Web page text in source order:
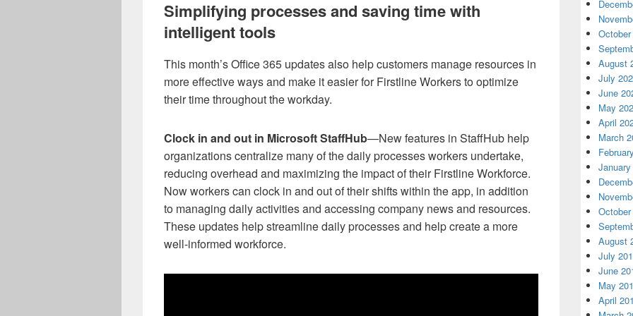
Simplifying processes and saving time with
intelligent tools
This month’s Office 365 updates also help customers manage resources in
more effective ways and make it easier for Firstline Workers to optimize
their time throughout the workday.
Clock in and out in Microsoft StaffHub—New features in StaffHub help
organizations centralize many of the daily processes workers undertake,
reducing overhead and maximizing the impact of their Firstline Workforce.
Now workers can clock in and out of their shifts within the app, in addition
to managing daily activities and accessing company news and resources.
These updates help streamline daily processes and help create a more
well-informed workforce.
August
July
June
May
April
March
August
July
June
May
April